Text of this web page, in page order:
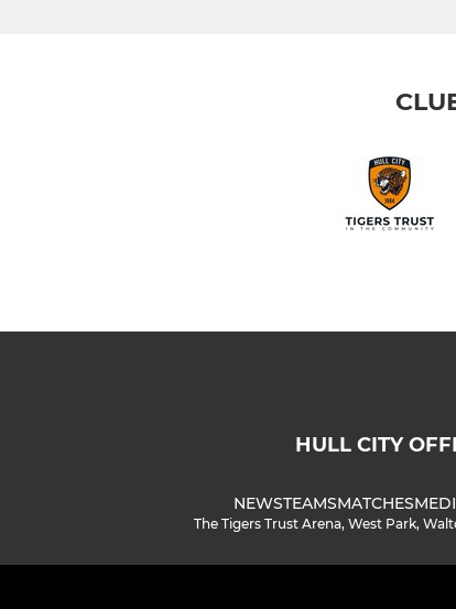
HULL CITY
NEWSTEAMSMATCHES
The Tigers Trust Arena, West Park,